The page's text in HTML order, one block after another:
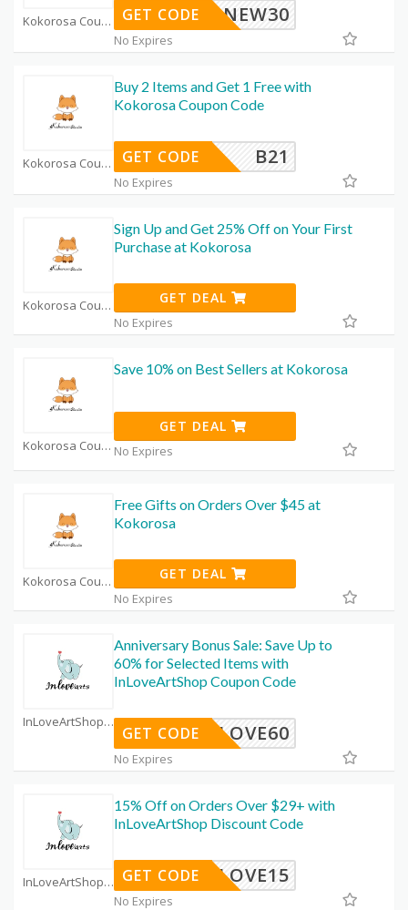
Kokorosa Coupon Code Coupons NEW30
GET CODE
No Expires
Kokorosa Coupon Code Coupons
Buy 2 Items and Get 1 Free with
Kokorosa Coupon Code
B21
GET CODE
No Expires
Kokorosa Coupon Code Coupons
Sign Up and Get 25% Off on Your First
Purchase at Kokorosa
GET DEAL
No Expires
Kokorosa Coupon Code Coupons
Save 10% on Best Sellers at Kokorosa
GET DEAL
No Expires
Kokorosa Coupon Code Coupons
Free Gifts on Orders Over $45 at
Kokorosa
GET DEAL
No Expires
InLoveArtShop Coupon Code Coupons
Anniversary Bonus Sale: Save Up to
60% for Selected Items with
InLoveArtShop Coupon Code
INLOVE60
GET CODE
No Expires
InLoveArtShop Coupon Code Coupons
15% Off on Orders Over $29+ with
InLoveArtShop Discount Code
INLOVE15
GET CODE
No Expires